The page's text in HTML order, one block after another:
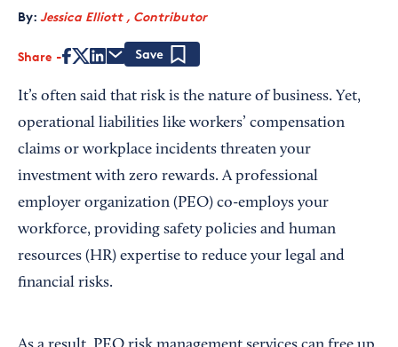
By: Jessica Elliott , Contributor
Share
It’s often said that risk is the nature of business. Yet,
operational liabilities like workers’ compensation
claims or workplace incidents threaten your
investment with zero rewards. A professional
employer organization (PEO) co-employs your
workforce, providing safety policies and human
resources (HR) expertise to reduce your legal and
financial risks.